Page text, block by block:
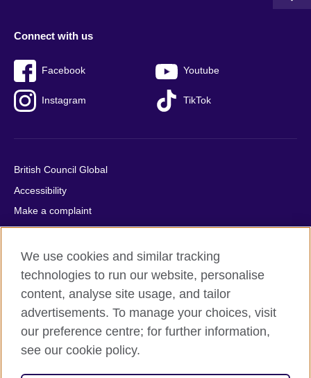
Connect with us
Facebook Youtube
Instagram TikTok
British Council Global
Accessibility
Make a complaint
Privacy
Cookies
Terms of use
Press office
Sitemap
© 2026 British Council
We use cookies and similar tracking
technologies to run our website, personalise
content, analyse site usage, and tailor
advertisements. To manage your choices, visit
our preference centre; for further information,
see our cookie policy.